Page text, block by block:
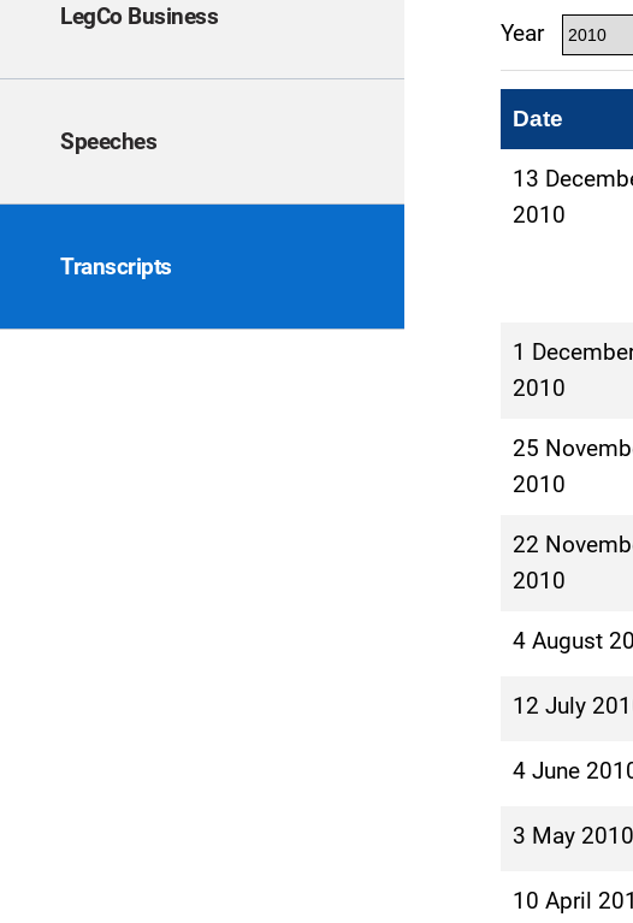
LegCo Business
Speeches
Transcripts
Year
Date
13
2010
1
2010
25
2010
22
2010
4 August
12 July
4 June
3 May 2010
10 April